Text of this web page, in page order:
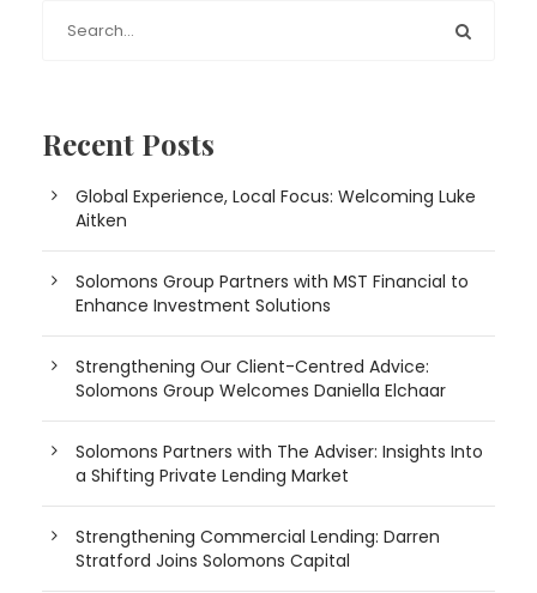
Recent Posts
Global Experience, Local Focus: Welcoming Luke
Aitken
Solomons Group Partners with MST Financial to
Enhance Investment Solutions
Strengthening Our Client-Centred Advice:
Solomons Group Welcomes Daniella Elchaar
Solomons Partners with The Adviser: Insights Into
a Shifting Private Lending Market
Strengthening Commercial Lending: Darren
Stratford Joins Solomons Capital